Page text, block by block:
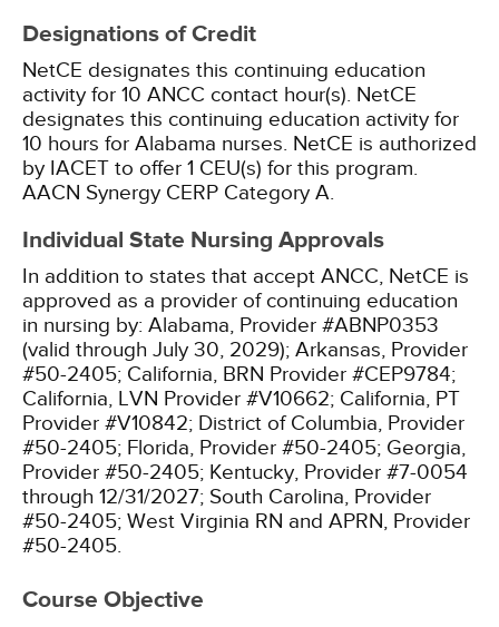
Designations of Credit
NetCE designates this continuing education
activity for 10 ANCC contact hour(s). NetCE
designates this continuing education activity for
10 hours for Alabama nurses. NetCE is authorized
by IACET to offer 1 CEU(s) for this program.
AACN Synergy CERP Category A.
Individual State Nursing Approvals
In addition to states that accept ANCC, NetCE is
approved as a provider of continuing education
in nursing by: Alabama, Provider #ABNP0353
(valid through July 30, 2029); Arkansas, Provider
#50-2405; California, BRN Provider #CEP9784;
California, LVN Provider #V10662; California, PT
Provider #V10842; District of Columbia, Provider
#50-2405; Florida, Provider #50-2405; Georgia,
Provider #50-2405; Kentucky, Provider #7-0054
through 12/31/2027; South Carolina, Provider
#50-2405; West Virginia RN and APRN, Provider
#50-2405.
Course Objective